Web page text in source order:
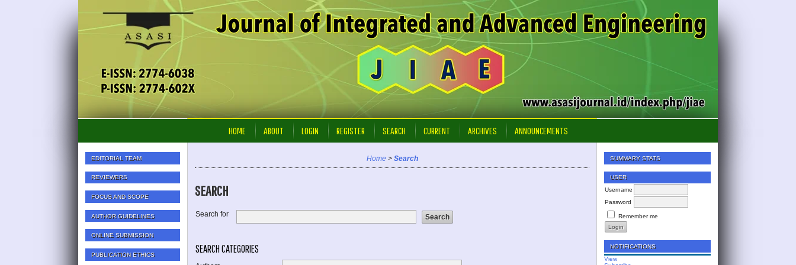
EDITORIAL TEAM
REVIEWERS
FOCUS AND SCOPE
AUTHOR GUIDELINES
ONLINE SUBMISSION
PUBLICATION ETHICS
SUMMARY STATS
USER
Username
Password
Remember me
NOTIFICATIONS
View
HOME ABOUT LOGIN REGISTER SEARCH CURRENT ARCHIVES ANNOUNCEMENTS
Home> Search
SEARCH
Search for
SEARCH CATEGORIES